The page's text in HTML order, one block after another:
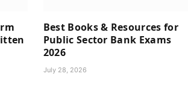
Best Books & Resources for
Public Sector Bank Exams
2026
July 28, 2026